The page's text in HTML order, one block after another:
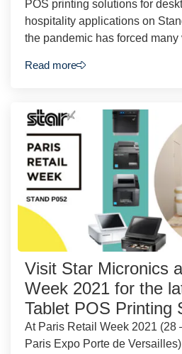
POS printing solutions for
hospitality applications on
the pandemic has forced many
Read more
Visit Star Micronics
Week 2021 for the
Tablet POS Printing
At Paris Retail Week 2021 (28
Paris Expo Porte de